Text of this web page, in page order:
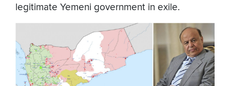
legitimate Yemeni government in exile.